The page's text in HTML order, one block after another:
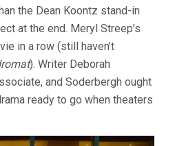
the Dean Koontz stand-in
at the end. Meryl Streep’s
in a row (still haven’t
). Writer Deborah
and Soderbergh ought
ready to go when theaters